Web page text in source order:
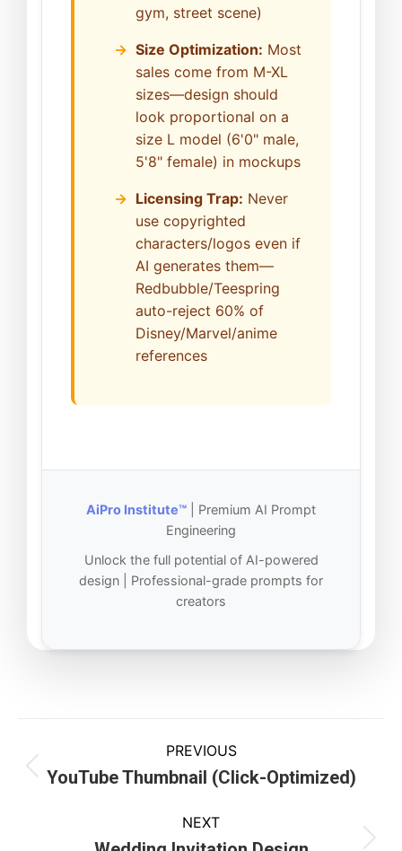
gym, street scene)
Size Optimization: Most
sales come from M-XL
sizes—design should
look proportional on a
size L model (6'0" male,
5'8" female) in mockups
Licensing Trap: Never
use copyrighted
characters/logos even if
AI generates them—
Redbubble/Teespring
auto-reject 60% of
Disney/Marvel/anime
references
AiPro Institute™ | Premium AI Prompt
Engineering
Unlock the full potential of AI-powered
design | Professional-grade prompts for
creators
PREVIOUS
YouTube Thumbnail (Click-Optimized)
NEXT